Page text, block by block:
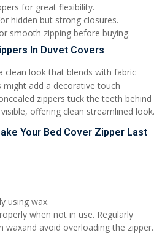
for great flexibility.
hidden but strong closures.
smooth zipping before buying.
In Duvet Covers
clean look that blends with fabric
add a decorative touch
zippers tuck the teeth behind
offering clean streamlined look.
Your Bed Cover Zipper Last
using wax.
when not in use. Regularly
waxand avoid overloading the zipper.